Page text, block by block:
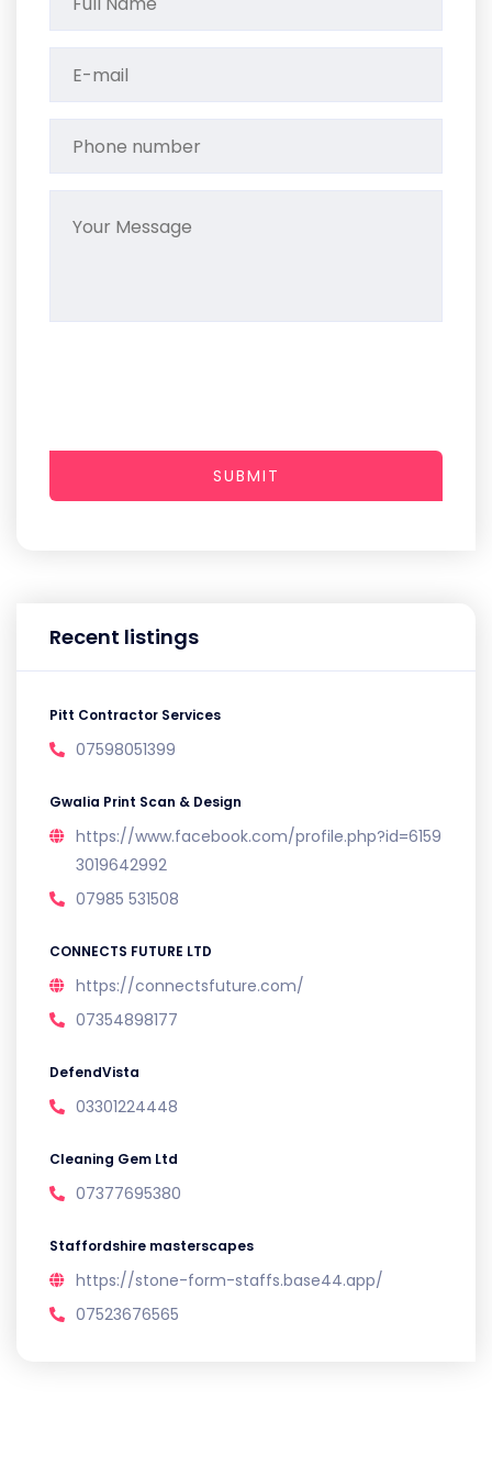
Recent listings
Pitt Contractor Services
07598051399
Gwalia Print Scan & Design
https://www.facebook.com/profile.php?id=6159
3019642992
07985 531508
CONNECTS FUTURE LTD
https://connectsfuture.com/
07354898177
DefendVista
03301224448
Cleaning Gem Ltd
07377695380
Staffordshire masterscapes
https://stone-form-staffs.base44.app/
07523676565
SUBMIT